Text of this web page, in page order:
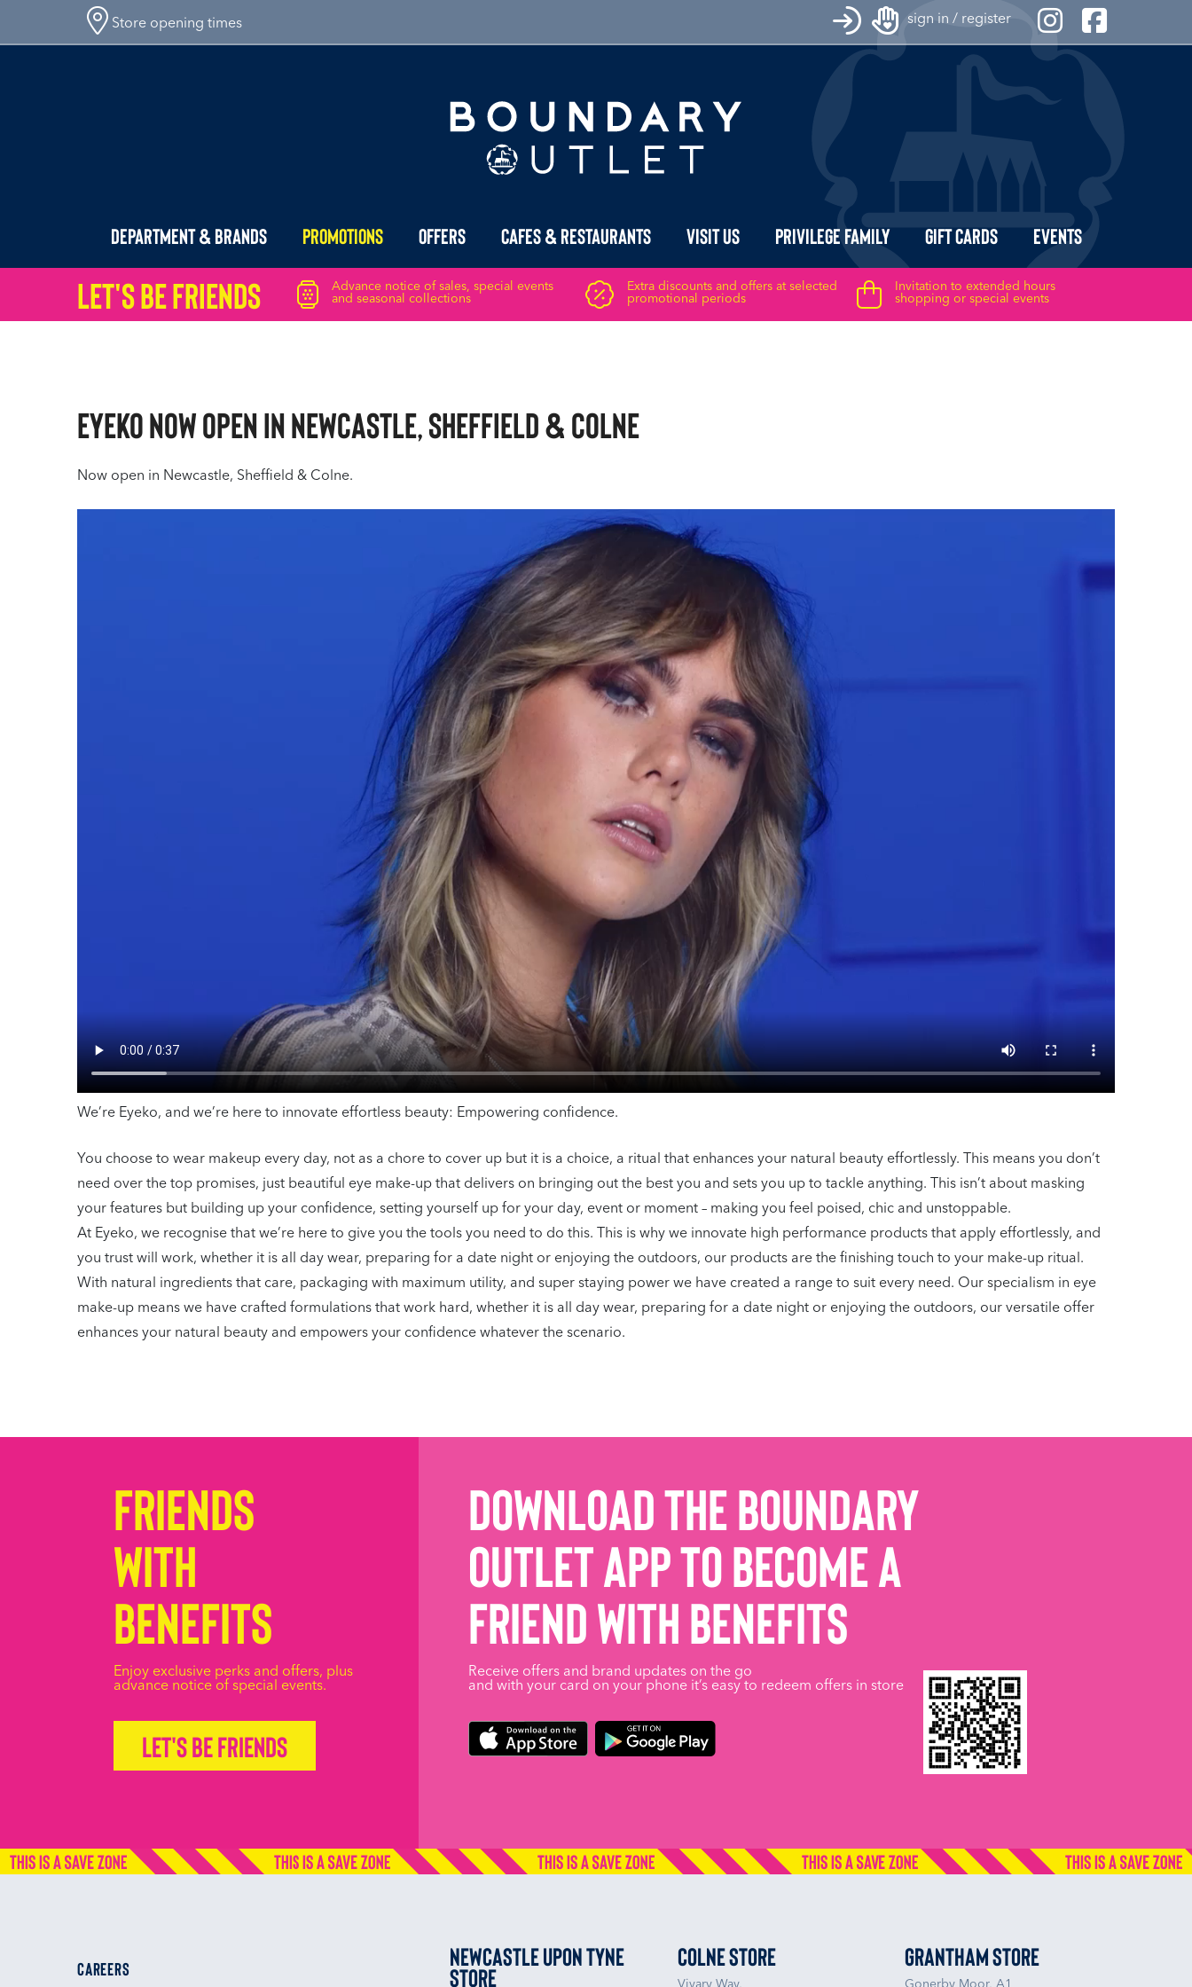
Store opening times sign in / register
Department & Brands Promotions Offers Cafes & Restaurants Visit Us Privilege Family Gift Cards Events
Let's Be friends
Advance notice of sales, special events
and seasonal collections
Extra discounts and offers at selected
promotional periods
Invitation to extended hours
shopping or special events
Eyeko Now open in Newcastle, Sheffield & Colne
Now open in Newcastle, Sheffield & Colne.
We’re Eyeko, and we’re here to innovate effortless beauty: Empowering confidence.
You choose to wear makeup every day, not as a chore to cover up but it is a choice, a ritual that enhances your natural beauty effortlessly. This means you don’t
need over the top promises, just beautiful eye make-up that delivers on bringing out the best you and sets you up to tackle anything. This isn’t about masking
your features but building up your confidence, setting yourself up for your day, event or moment – making you feel poised, chic and unstoppable.
At Eyeko, we recognise that we’re here to give you the tools you need to do this. This is why we innovate high performance products that apply effortlessly, and
you trust will work, whether it is all day wear, preparing for a date night or enjoying the outdoors, our products are the finishing touch to your make-up ritual.
With natural ingredients that care, packaging with maximum utility, and super staying power we have created a range to suit every need. Our specialism in eye
make-up means we have crafted formulations that work hard, whether it is all day wear, preparing for a date night or enjoying the outdoors, our versatile offer
enhances your natural beauty and empowers your confidence whatever the scenario.
Friends
with
Benefits
Enjoy exclusive perks and offers, plus
advance notice of special events.
Let's be friends
Download the Boundary
Outlet App to become a
friend with benefits
Receive offers and brand updates on the go
and with your card on your phone it’s easy to redeem offers in store
CAREERS Newcastle upon Tyne
Store
Colne Store Grantham Store